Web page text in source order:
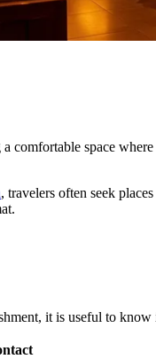
comfortable space
, travelers often seek
it is useful to